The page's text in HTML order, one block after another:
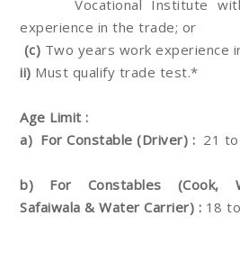
Vocational Institute with
experience in the trade; or
(c) Two years work experience
ii) Must qualify trade test.*
Age Limit :
a) For Constable (Driver) : 21
b) For Constables (Cook,
Safaiwala & Water Carrier) : 18